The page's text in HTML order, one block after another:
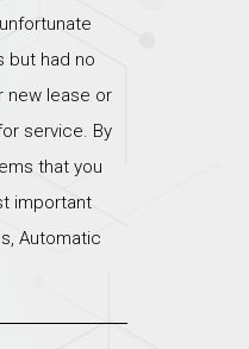
but had no
new lease or
service. By
that you
important
Automatic